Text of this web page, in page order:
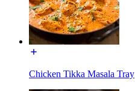
Chicken Tikka Masala Tray